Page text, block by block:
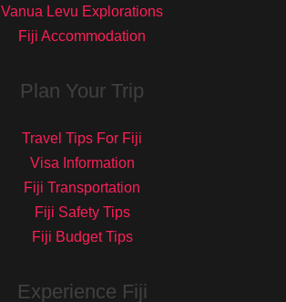
Vanua Levu Explorations
Fiji Accommodation
Plan Your Trip
Travel Tips For Fiji
Visa Information
Fiji Transportation
Fiji Safety Tips
Fiji Budget Tips
Experience Fiji